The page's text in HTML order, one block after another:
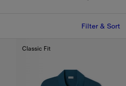
Filter & Sort
Classic Fit